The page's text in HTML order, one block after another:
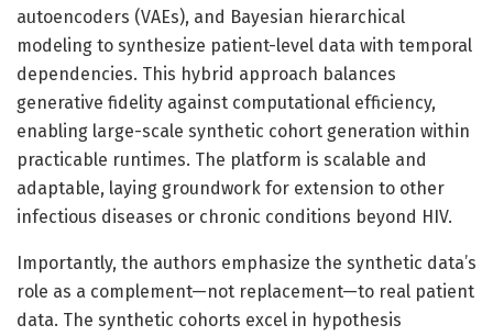
autoencoders (VAEs), and Bayesian hierarchical
modeling to synthesize patient-level data with temporal
dependencies. This hybrid approach balances
generative fidelity against computational efficiency,
enabling large-scale synthetic cohort generation within
practicable runtimes. The platform is scalable and
adaptable, laying groundwork for extension to other
infectious diseases or chronic conditions beyond HIV.
Importantly, the authors emphasize the synthetic data’s
role as a complement—not replacement—to real patient
data. The synthetic cohorts excel in hypothesis